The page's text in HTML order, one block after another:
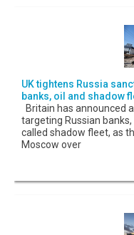
UK tightens Russia
banks, oil and shadow
Britain has announced
targeting Russian banks,
called shadow fleet, as
Moscow over